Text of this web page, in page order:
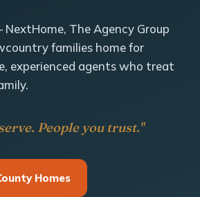
The Agency Group
families home for
experienced agents who treat
People you trust."
Homes